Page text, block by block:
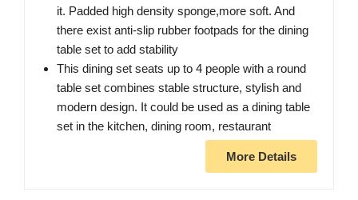
it. Padded high density sponge,more soft. And
there exist anti-slip rubber footpads for the dining
table set to add stability
This dining set seats up to 4 people with a round
table set combines stable structure, stylish and
modern design. It could be used as a dining table
set in the kitchen, dining room, restaurant
More Details